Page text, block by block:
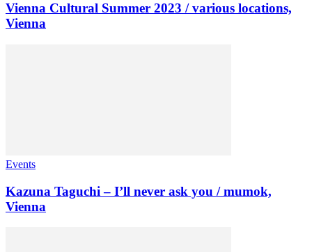
Vienna Cultural Summer 2023 / various locations,
Vienna
Events
Kazuna Taguchi – I’ll never ask you / mumok,
Vienna